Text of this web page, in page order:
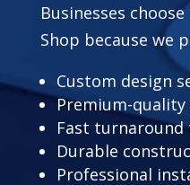
Businesses
Shop because we
Custom design
Premium-
Fast turnaround
Durable
Professional